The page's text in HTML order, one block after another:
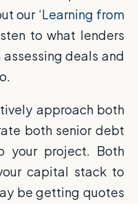
our ‘Learning from
to what lenders
deals and
approach both
both senior debt
your project. Both
capital stack to
be getting quotes